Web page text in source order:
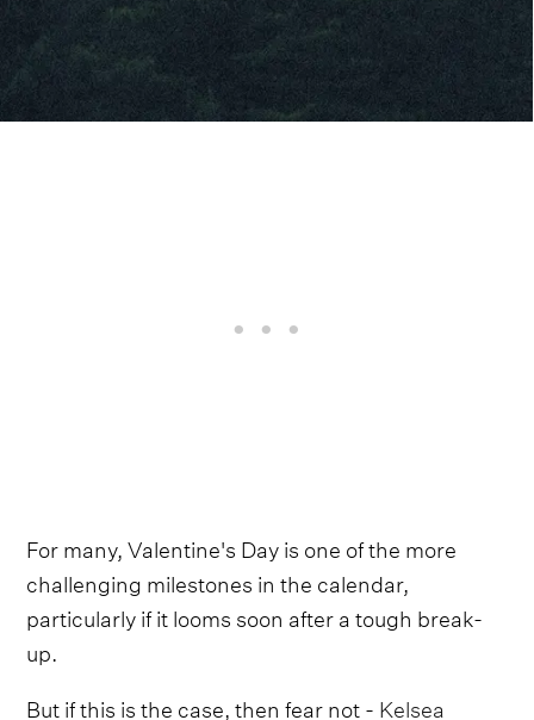
For many, Valentine's Day is one of the more
challenging milestones in the calendar,
particularly if it looms soon after a tough break-
up.
But if this is the case, then fear not - Kelsea